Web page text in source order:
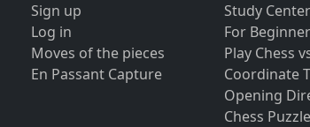
Sign up
Log in
Moves of the pieces
En Passant Capture
Study Center
For
Play Chess
Coordinate
Opening
Chess